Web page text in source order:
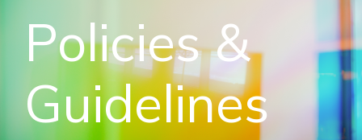
Policies &
Guidelines